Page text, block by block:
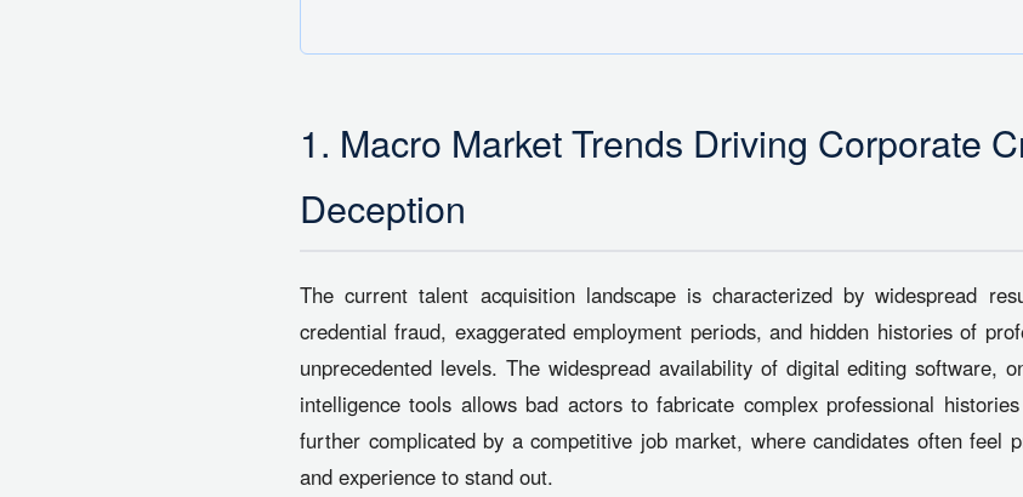
1. Macro Market Trends Driving Corporate
Deception
The current talent acquisition landscape is characterized by widespread
credential fraud, exaggerated employment periods, and hidden histories of
unprecedented levels. The widespread availability of digital editing software,
intelligence tools allows bad actors to fabricate complex professional
further complicated by a competitive job market, where candidates often feel
and experience to stand out.